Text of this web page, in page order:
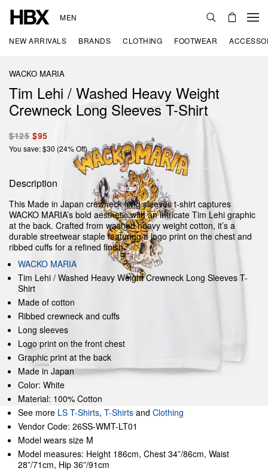
MEN
NEW ARRIVALS BRANDS CLOTHING FOOTWEAR
WACKO MARIA
Tim Lehi / Washed Heavy Weight
Crewneck Long Sleeves T-Shirt
$125 $95
You save: $30 (24% Off)
Description
This Made in Japan crewneck long sleeves t-shirt captures
WACKO MARIA’s bold aesthetic with an intricate Tim Lehi graphic
at the back. Crafted from washed heavy weight cotton, it’s a
durable streetwear staple featuring a logo print on the chest and
ribbed cuffs for a refined finish.
WACKO MARIA
Tim Lehi / Washed Heavy Weight Crewneck Long Sleeves T-
Shirt
Made of cotton
Ribbed crewneck and cuffs
Long sleeves
Logo print on the front chest
Graphic print at the back
Made in Japan
Color: White
Material: 100% Cotton
See more LS T-Shirts, T-Shirts and Clothing
Vendor Code: 26SS-WMT-LT01
Model wears size M
Model measures: Height 186cm, Chest 34”/86cm, Waist
28”/71cm, Hip 36”/91cm